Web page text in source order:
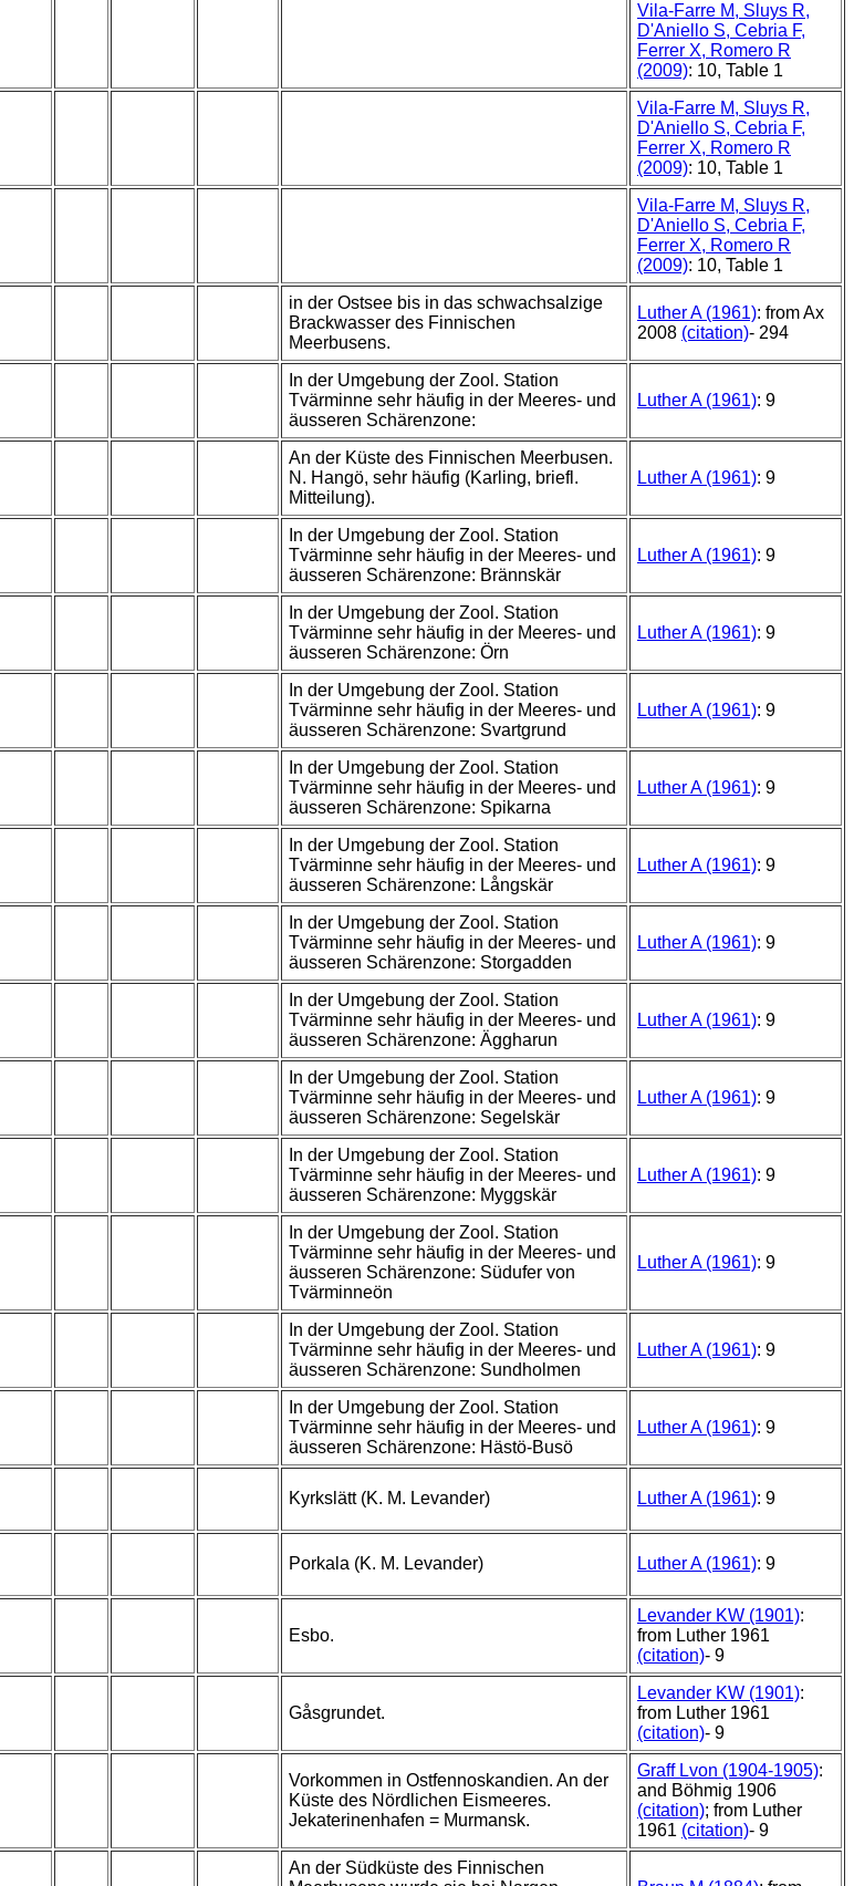
Vila-Farre M, Sluys R,
D'Aniello S, Cebria F,
Ferrer X, Romero R
(2009): 10, Table 1
Vila-Farre M, Sluys R,
D'Aniello S, Cebria F,
Ferrer X, Romero R
(2009): 10, Table 1
Vila-Farre M, Sluys R,
D'Aniello S, Cebria F,
Ferrer X, Romero R
(2009): 10, Table 1
in der Ostsee bis in das schwachsalzige
Brackwasser des Finnischen
Meerbusens.
Luther A (1961): from Ax
2008 (citation)- 294
In der Umgebung der Zool. Station
Tvärminne sehr häufig in der Meeres- und
äusseren Schärenzone:
Luther A (1961): 9
An der Küste des Finnischen Meerbusen.
N. Hangö, sehr häufig (Karling, briefl.
Mitteilung).
Luther A (1961): 9
In der Umgebung der Zool. Station
Tvärminne sehr häufig in der Meeres- und
äusseren Schärenzone: Brännskär
Luther A (1961): 9
In der Umgebung der Zool. Station
Tvärminne sehr häufig in der Meeres- und
äusseren Schärenzone: Örn
Luther A (1961): 9
In der Umgebung der Zool. Station
Tvärminne sehr häufig in der Meeres- und
äusseren Schärenzone: Svartgrund
Luther A (1961): 9
In der Umgebung der Zool. Station
Tvärminne sehr häufig in der Meeres- und
äusseren Schärenzone: Spikarna
Luther A (1961): 9
In der Umgebung der Zool. Station
Tvärminne sehr häufig in der Meeres- und
äusseren Schärenzone: Långskär
Luther A (1961): 9
In der Umgebung der Zool. Station
Tvärminne sehr häufig in der Meeres- und
äusseren Schärenzone: Storgadden
Luther A (1961): 9
In der Umgebung der Zool. Station
Tvärminne sehr häufig in der Meeres- und
äusseren Schärenzone: Äggharun
Luther A (1961): 9
In der Umgebung der Zool. Station
Tvärminne sehr häufig in der Meeres- und
äusseren Schärenzone: Segelskär
Luther A (1961): 9
In der Umgebung der Zool. Station
Tvärminne sehr häufig in der Meeres- und
äusseren Schärenzone: Myggskär
Luther A (1961): 9
In der Umgebung der Zool. Station
Tvärminne sehr häufig in der Meeres- und
äusseren Schärenzone: Südufer von
Tvärminneön
Luther A (1961): 9
In der Umgebung der Zool. Station
Tvärminne sehr häufig in der Meeres- und
äusseren Schärenzone: Sundholmen
Luther A (1961): 9
In der Umgebung der Zool. Station
Tvärminne sehr häufig in der Meeres- und
äusseren Schärenzone: Hästö-Busö
Luther A (1961): 9
Kyrkslätt (K. M. Levander) Luther A (1961): 9
Porkala (K. M. Levander) Luther A (1961): 9
Esbo.
Levander KW (1901):
from Luther 1961
(citation)- 9
Gåsgrundet.
Levander KW (1901):
from Luther 1961
(citation)- 9
Vorkommen in Ostfennoskandien. An der
Küste des Nördlichen Eismeeres.
Jekaterinenhafen = Murmansk.
Graff Lvon (1904-1905):
and Böhmig 1906
(citation); from Luther
1961 (citation)- 9
An der Südküste des Finnischen